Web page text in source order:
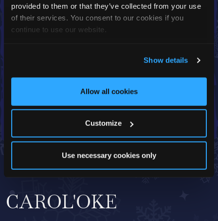
provided to them or that they’ve collected from your use
of their services. You consent to our cookies if you
continue to use our website.
Show details
Allow all cookies
Customize
Use necessary cookies only
CAROL'OKE